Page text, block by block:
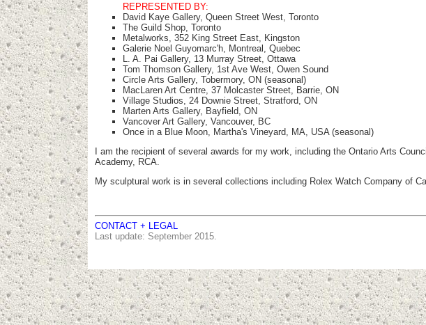
REPRESENTED BY:
David Kaye Gallery, Queen Street West, Toronto
The Guild Shop, Toronto
Metalworks, 352 King Street East, Kingston
Galerie Noel Guyomarc'h, Montreal, Quebec
L. A. Pai Gallery, 13 Murray Street, Ottawa
Tom Thomson Gallery, 1st Ave West, Owen Sound
Circle Arts Gallery, Tobermory, ON (seasonal)
MacLaren Art Centre, 37 Molcaster Street, Barrie, ON
Village Studios, 24 Downie Street, Stratford, ON
Marten Arts Gallery, Bayfield, ON
Vancover Art Gallery, Vancouver, BC
Once in a Blue Moon, Martha's Vineyard, MA, USA (seasonal)
I am the recipient of several awards for my work, including the Ontario Arts
Academy, RCA.
My sculptural work is in several collections including Rolex Watch Company of
CONTACT + LEGAL
Last update: September 2015.